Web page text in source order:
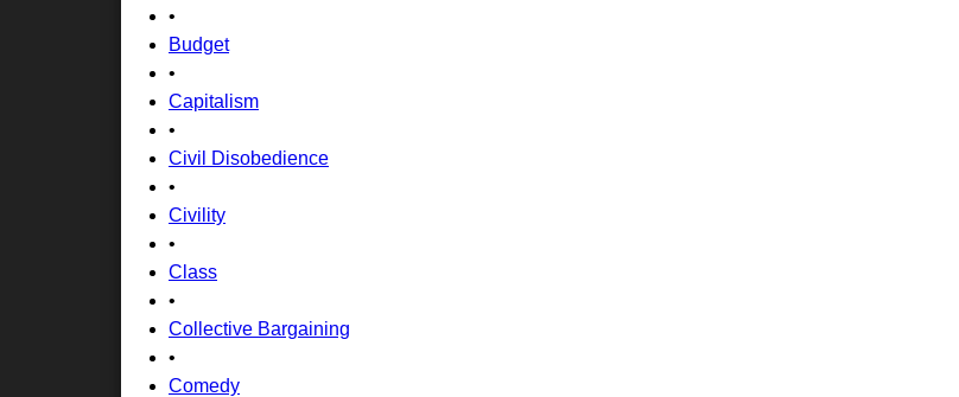
•
Budget
•
Capitalism
•
Civil Disobedience
•
Civility
•
Class
•
Collective Bargaining
•
Comedy